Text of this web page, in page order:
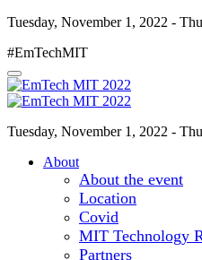
Tuesday, November 1, 2022 -
#EmTechMIT
Tuesday, November 1, 2022 -
About
About the event
Location
Covid
MIT Technology
Partners